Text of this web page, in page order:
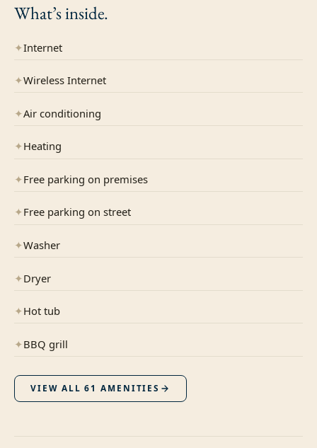
What’sinside.
✦Internet
✦Wireless Internet
✦Air conditioning
✦Heating
✦Free parking on premises
✦Free parking on street
✦Washer
✦Dryer
✦Hot tub
✦BBQ grill
VIEW ALL61 AMENITIES